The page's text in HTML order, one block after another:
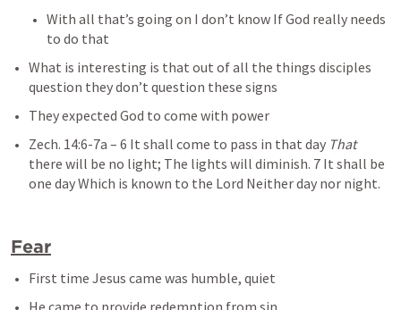
With all that’s going on I don’t know If God really needs
to do that
What is interesting is that out of all the things disciples
question they don’t question these signs
They expected God to come with power
Zech. 14:6-7a – 6 It shall come to pass in that day That
there will be no light; The lights will diminish. 7 It shall be
one day Which is known to the Lord Neither day nor night.
Fear
First time Jesus came was humble, quiet
He came to provide redemption from sin